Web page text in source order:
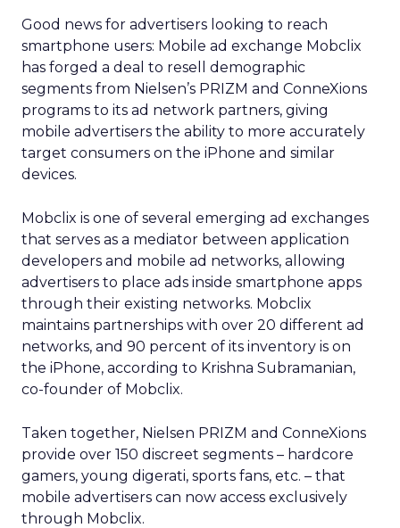
Good news for advertisers looking to reach
smartphone users: Mobile ad exchange Mobclix
has forged a deal to resell demographic
segments from Nielsen’s PRIZM and ConneXions
programs to its ad network partners, giving
mobile advertisers the ability to more accurately
target consumers on the iPhone and similar
devices.
Mobclix is one of several emerging ad exchanges
that serves as a mediator between application
developers and mobile ad networks, allowing
advertisers to place ads inside smartphone apps
through their existing networks. Mobclix
maintains partnerships with over 20 different ad
networks, and 90 percent of its inventory is on
the iPhone, according to Krishna Subramanian,
co-founder of Mobclix.
Taken together, Nielsen PRIZM and ConneXions
provide over 150 discreet segments – hardcore
gamers, young digerati, sports fans, etc. – that
mobile advertisers can now access exclusively
through Mobclix.